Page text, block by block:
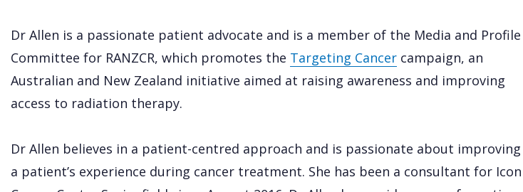
Dr Allen is a passionate patient advocate and is a member of the Media and Profile
Committee for RANZCR, which promotes the Targeting Cancer campaign, an
Australian and New Zealand initiative aimed at raising awareness and improving
access to radiation therapy.
Dr Allen believes in a patient-centred approach and is passionate about improving
a patient’s experience during cancer treatment. She has been a consultant for Icon